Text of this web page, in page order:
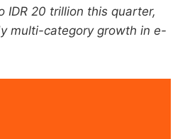
IDR 20 trillion this quarter,
multi-category growth in e-